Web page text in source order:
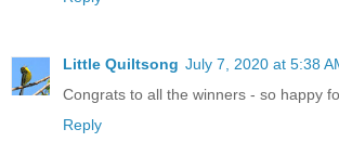
Little Quiltsong July 7, 2020 at 5:38
Congrats to all the winners - so happy
Reply